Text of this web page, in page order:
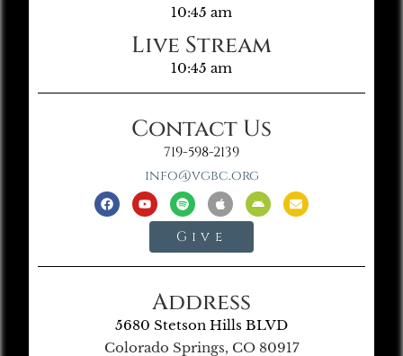
10:45 am
Live Stream
10:45 am
Contact Us
719-598-2139
info@vgbc.org
Give
Address
5680 Stetson Hills BLVD
Colorado Springs, CO 80917